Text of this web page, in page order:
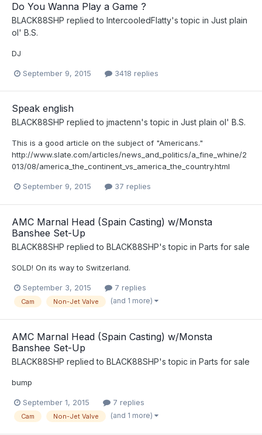
Do You Wanna Play a Game ?
BLACK88SHP replied to IntercooledFlatty's topic in Just plain
ol' B.S.
DJ
September 9, 2015 3418 replies
Speak english
BLACK88SHP replied to jmactenn's topic in Just plain ol' B.S.
This is a good article on the subject of "Americans."
http://www.slate.com/articles/news_and_politics/a_fine_whine/2
013/08/america_the_continent_vs_america_the_country.html
September 9, 2015 37 replies
AMC Marnal Head (Spain Casting) w/Monsta
Banshee Set-Up
BLACK88SHP replied to BLACK88SHP's topic in Parts for sale
SOLD! On its way to Switzerland.
September 3, 2015 7 replies
Cam Non-Jet Valve (and 1 more)
AMC Marnal Head (Spain Casting) w/Monsta
Banshee Set-Up
BLACK88SHP replied to BLACK88SHP's topic in Parts for sale
bump
September 1, 2015 7 replies
Cam Non-Jet Valve (and 1 more)